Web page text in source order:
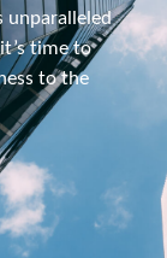
unparalleled
time to
to the